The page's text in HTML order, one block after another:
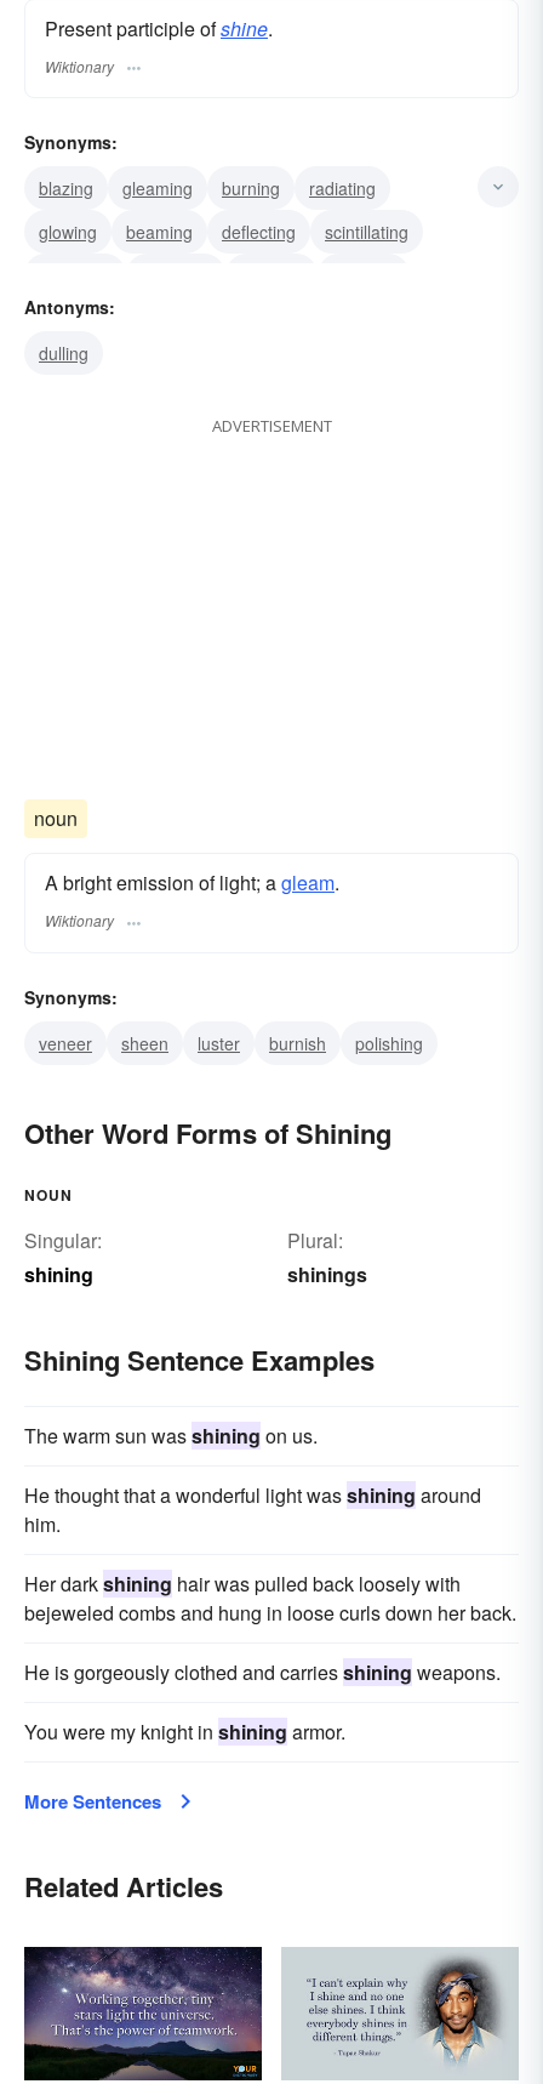
Present participle ofshine.
Wiktionary
Synonyms:
blazing
gleaming burning
radiating
glowing
beaming deflecting
scintillating
polishing
Antonyms:
dulling
ADVERTISEMENT
noun
A bright emission of light; agleam.
Wiktionary
Synonyms:
veneer
sheen luster burnish polishing
Other Word Forms of Shining
NOUN
Singular:
shining
Plural:
shinings
Shining Sentence Examples
The warm sun wasshining on us.
He thought that a wonderful light wasshining around
him.
Her darkshining hair was pulled back loosely with
bejeweled combs and hung in loose curls down her back.
He is gorgeously clothed and carriesshining weapons.
You were my knight in shining armor.
More Sentences
Related Articles